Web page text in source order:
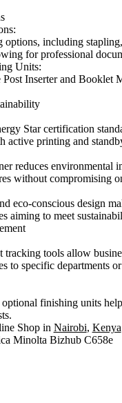
options, including
for professional
Units:
Inserter and Booklet
Star certification
active printing and
reduces environmental
without compromising
eco-conscious design
aiming to meet
tools allow
to specific departments
finishing units
Shop in Nairobi, Kenya
Minolta Bizhub C658e